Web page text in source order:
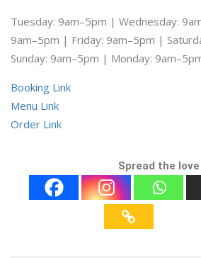
Tuesday: 9am–5pm | Wednesday:
9am–5pm | Friday: 9am–5pm |
Sunday: 9am–5pm | Monday:
Booking Link
Menu Link
Order Link
Spread the love